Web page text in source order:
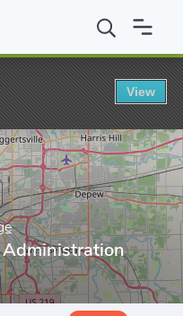
College AAS in
View